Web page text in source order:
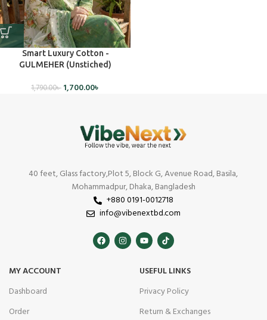
Smart Luxury Cotton -
GULMEHER (Unstiched)
1,790.00৳ 1,700.00৳
40 feet, Glass factory,Plot 5, Block G, Avenue Road, Basila,
Mohammadpur, Dhaka, Bangladesh
+880 0191-0012718
info@vibenextbd.com
MY ACCOUNT
Dashboard
Order
USEFUL LINKS
Privacy Policy
Return & Exchanges